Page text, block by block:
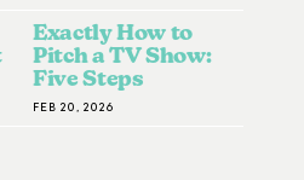
Exactly How to
Pitch a TV Show:
Five Steps
FEB 20, 2026